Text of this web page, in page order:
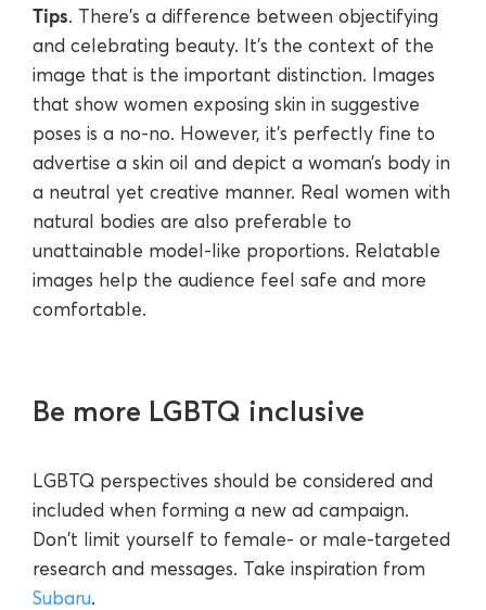
Tips. There's a difference between objectifying
and celebrating beauty. It's the context of the
image that is the important distinction. Images
that show women exposing skin in suggestive
poses is a no-no. However, it's perfectly fine to
advertise a skin oil and depict a woman’s body in
a neutral yet creative manner. Real women with
natural bodies are also preferable to
unattainable model-like proportions. Relatable
images help the audience feel safe and more
comfortable.
Be more LGBTQ inclusive
LGBTQ perspectives should be considered and
included when forming a new ad campaign.
Don't limit yourself to female- or male-targeted
research and messages. Take inspiration from
Subaru.